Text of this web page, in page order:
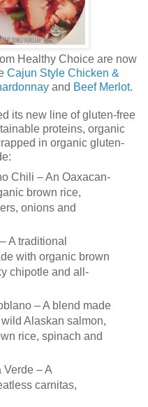
Healthy Choice are now
Cajun Style Chicken &
and Beef Merlot.
its new line of gluten-free
proteins, organic
in organic gluten-
Chili – An Oaxacan-
brown rice,
onions and
A traditional
with organic brown
chipotle and all-
– A blend made
Alaskan salmon,
rice, spinach and
– A
carnitas,